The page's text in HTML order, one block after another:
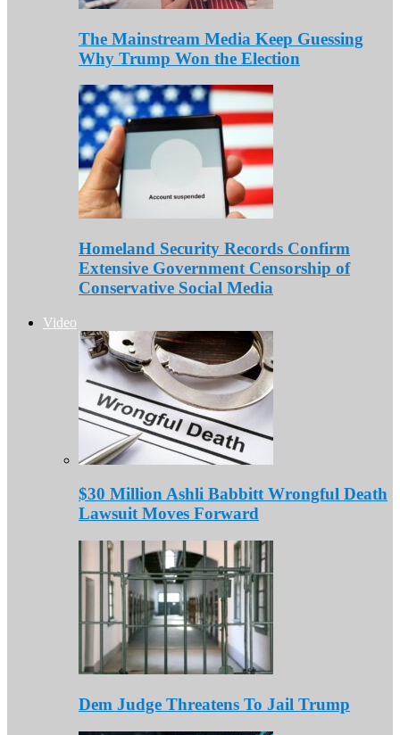
The Mainstream Media Keep Guessing
Why Trump Won the Election
Homeland Security Records Confirm
Extensive Government Censorship of
Conservative Social Media
Video
$30 Million Ashli Babbitt Wrongful Death
Lawsuit Moves Forward
Dem Judge Threatens To Jail Trump